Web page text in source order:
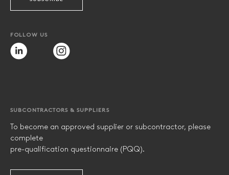
FOLLOW US
SUBCONTRACTORS & SUPPLIERS
To become an approved supplier or subcontractor, please
complete
pre-qualification questionnaire (PQQ).